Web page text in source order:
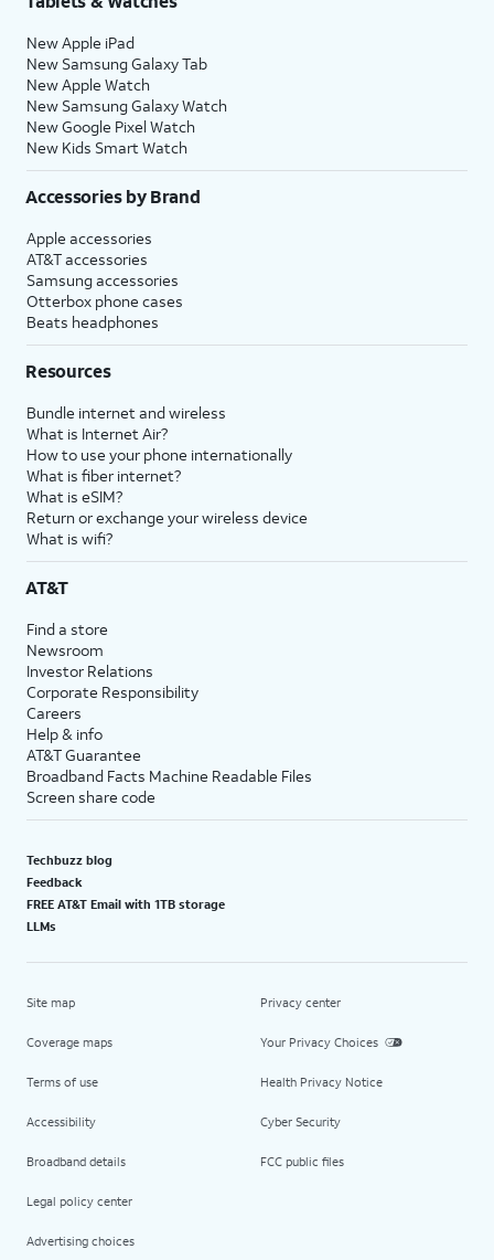
New Apple iPad
New Samsung Galaxy Tab
New Apple Watch
New Samsung Galaxy Watch
New Google Pixel Watch
New Kids Smart Watch
Accessories by Brand
Apple accessories
AT&T accessories
Samsung accessories
Otterbox phone cases
Beats headphones
Resources
Bundle internet and wireless
What is Internet Air?
How to use your phone internationally
What is fiber internet?
What is eSIM?
Return or exchange your wireless device
What is wifi?
AT&T
Find a store
Newsroom
Investor Relations
Corporate Responsibility
Careers
Help & info
AT&T Guarantee
Broadband Facts Machine Readable Files
Screen share code
Techbuzz blog
Feedback
FREE AT&T Email with 1TB storage
LLMs
Site map
Coverage maps
Terms of use
Accessibility
Broadband details
Legal policy center
Advertising choices
Privacy center
Your Privacy Choices
Health Privacy Notice
Cyber Security
FCC public files